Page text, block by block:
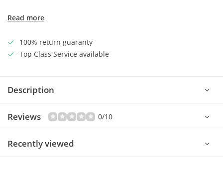
Read more
100% return guaranty
Top Class Service available
Description
Reviews 0/10
Recently viewed